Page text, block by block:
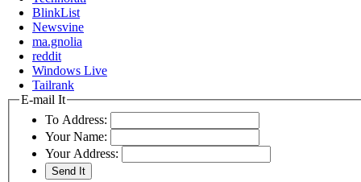
BlinkList
Newsvine
ma.gnolia
reddit
Windows Live
Tailrank
E-mail It
To Address:
Your Name:
Your Address: